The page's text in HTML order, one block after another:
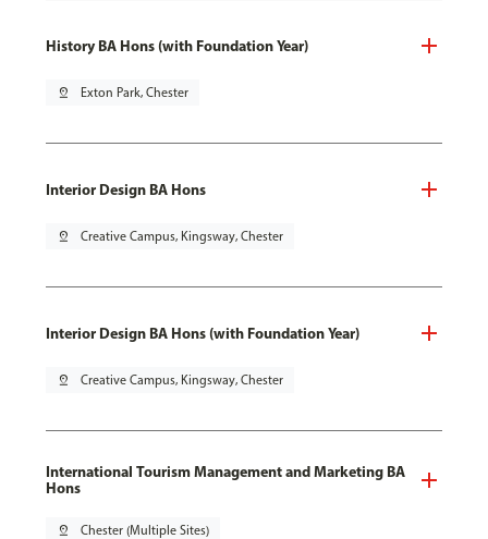
History BA Hons (with Foundation Year)
pin_drop Exton Park, Chester
Interior Design BA Hons
pin_drop Creative Campus, Kingsway, Chester
Interior Design BA Hons (with Foundation Year)
pin_drop Creative Campus, Kingsway, Chester
International Tourism Management and Marketing BA
Hons
pin_drop Chester (Multiple Sites)